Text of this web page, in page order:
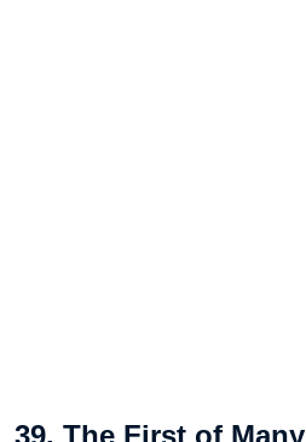
39. The First of Many